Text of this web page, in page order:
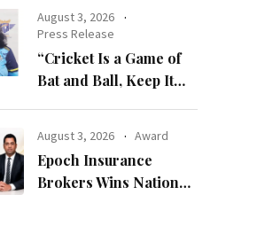
August 3, 2026
Press Release
“Cricket Is a Game of
Bat and Ball, Keep It
August 3, 2026 Award
Epoch Insurance
Brokers Wins National